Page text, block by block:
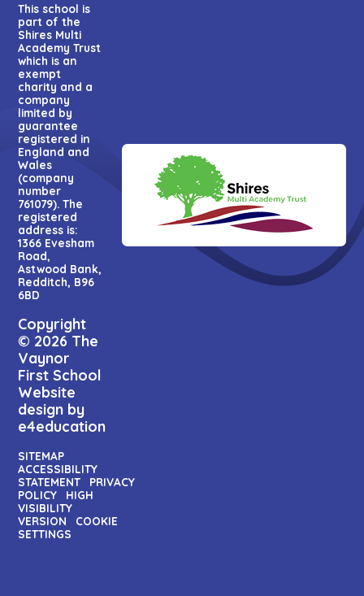
This school is
part of the
Shires Multi
Academy Trust
which is an
exempt
charity and a
company
limited by
guarantee
registered in
England and
Wales
(company
number
761079). The
registered
address is:
1366 Evesham
Road,
Astwood Bank,
Redditch, B96
6BD
Copyright
© 2026 The
Vaynor
First School
Website
design by
e4education
SITEMAP
ACCESSIBILITY
STATEMENT
PRIVACY
POLICY
HIGH
VISIBILITY
VERSION
COOKIE
SETTINGS